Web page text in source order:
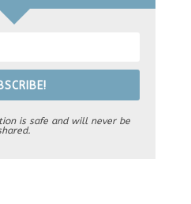
is safe and will never be